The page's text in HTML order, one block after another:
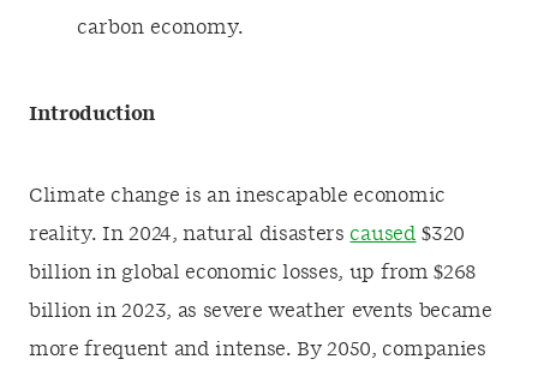
carbon economy.
Introduction
Climate change is an inescapable economic
reality. In 2024, natural disasters caused $320
billion in global economic losses, up from $268
billion in 2023, as severe weather events became
more frequent and intense. By 2050, companies